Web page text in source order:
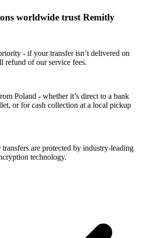
worldwide trust Remitly
- if your transfer isn’t delivered on
refund of our service fees.
Poland - whether it’s direct to a bank
or for cash collection at a local pickup
are protected by industry-leading
technology.